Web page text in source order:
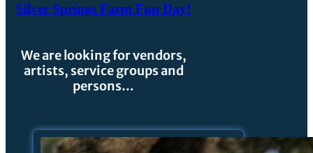
Silver Springs Farm Fun Day!
We are looking for vendors,
artists, service groups and
persons…